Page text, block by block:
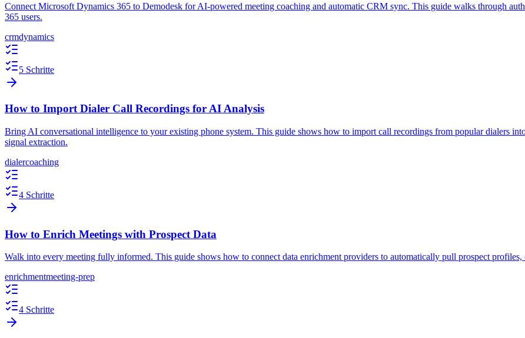
Connect Microsoft Dynamics 365 to Demodesk for AI-powered meeting coaching and automatic CRM sync. This guide walks through
365 users.
crmdynamics
5 Schritte
How to Import Dialer Call Recordings for AI Analysis
Bring AI conversational intelligence to your existing phone system. This guide shows how to import call recordings from popular dialers
signal extraction.
dialercoaching
4 Schritte
How to Enrich Meetings with Prospect Data
Walk into every meeting fully informed. This guide shows how to connect data enrichment providers to automatically pull prospect profiles,
enrichmentmeeting-prep
4 Schritte